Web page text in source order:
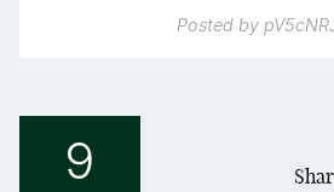
Posted by
9